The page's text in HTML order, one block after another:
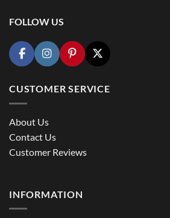
FOLLOW US
CUSTOMER SERVICE
About Us
Contact Us
Customer Reviews
INFORMATION